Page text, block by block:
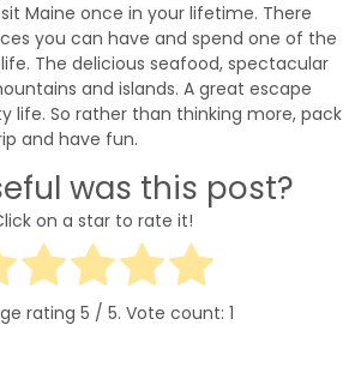
Maine once in your lifetime. There
you can have and spend one of the
The delicious seafood, spectacular
and islands. A great escape
life. So rather than thinking more, pack
and have fun.
was this post?
on a star to rate it!
rating 5 / 5. Vote count: 1